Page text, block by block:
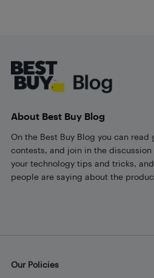
About Best Buy Blog
On the Best Buy Blog you can
contests, and join in the
your technology tips and tricks,
people are saying about the
Our Policies